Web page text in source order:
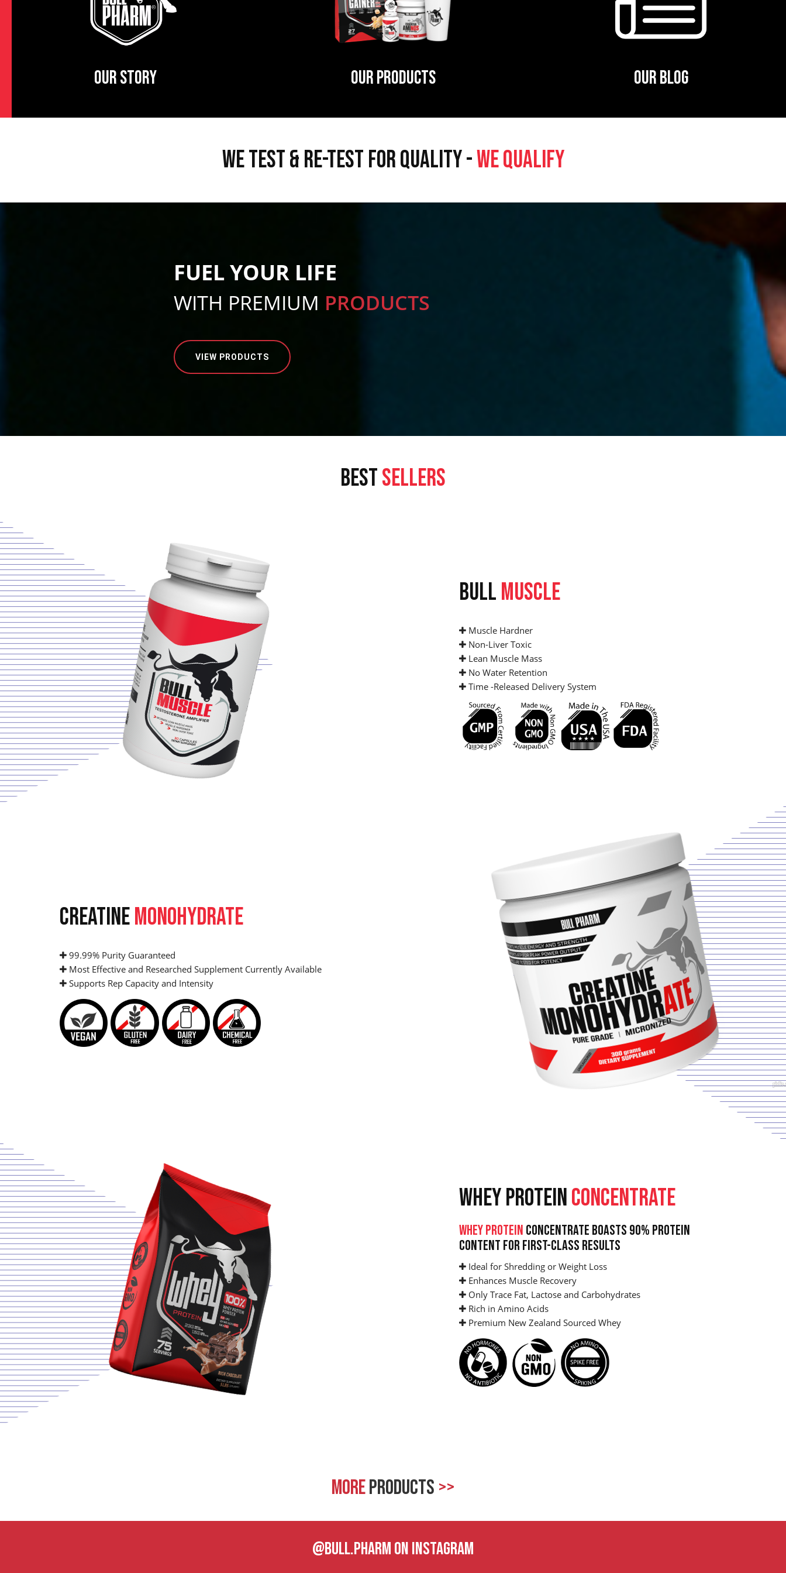
OUR STORY OUR PRODUCTS OUR BLOG
WE TEST & RE-TEST FOR QUALITY -WE QUALIFY
FUEL YOUR LIFE
WITH PREMIUM PRODUCTS
VIEW PRODUCTS
BESTSELLERS
BULL MUSCLE
Muscle Hardner
Non-Liver Toxic
Lean Muscle Mass
No Water Retention
Time -Released Delivery System
CREATINEMONOHYDRATE
99.99% Purity Guaranteed
Most Effective and Researched Supplement Currently Available
Supports Rep Capacity and Intensity
WHEY PROTEINCONCENTRATE
Whey Protein Concentrate Boasts 90% Protein
Content For First-Class Results
Ideal for Shredding or Weight Loss
Enhances Muscle Recovery
Only Trace Fat, Lactose and Carbohydrates
Rich in Amino Acids
Premium New Zealand Sourced Whey
MOREPRODUCTS >>
@BULL.PHARM ON INSTAGRAM